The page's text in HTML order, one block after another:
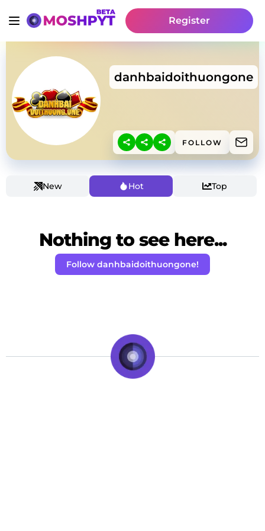
Register
danhbaidoithuongone
FOLLOW
New Hot Top
Nothing to see here...
Follow danhbaidoithuongone!